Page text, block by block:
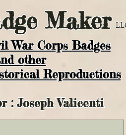
Maker
War Corps Badges
other
Reproductions
: Joseph Valicenti